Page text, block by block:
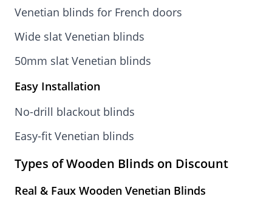
Venetian blinds for French doors
Wide slat Venetian blinds
50mm slat Venetian blinds
Easy Installation
No-drill blackout blinds
Easy-fit Venetian blinds
Types of Wooden Blinds on Discount
Real & Faux Wooden Venetian Blinds